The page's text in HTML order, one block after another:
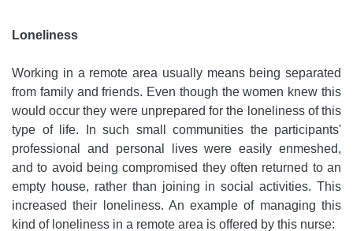
Loneliness
Working in a remote area usually means being separated
from family and friends. Even though the women knew this
would occur they were unprepared for the loneliness of this
type of life. In such small communities the participants'
professional and personal lives were easily enmeshed,
and to avoid being compromised they often returned to an
empty house, rather than joining in social activities. This
increased their loneliness. An example of managing this
kind of loneliness in a remote area is offered by this nurse: